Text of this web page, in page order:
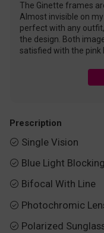
The Ginette frames
Almost invisible on
perfect with any
the design. Both
satisfied with the pink
Prescription
 Single Vision
 Blue Light Blocking
 Bifocal With Line
 Photochromic
 Polarized